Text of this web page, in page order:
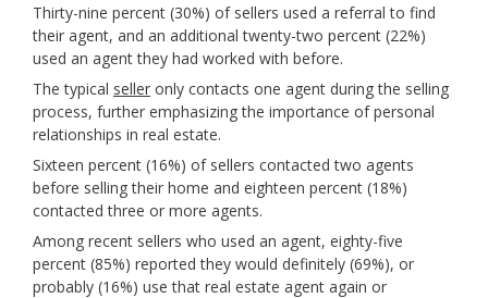
Thirty-nine percent (30%) of sellers used a referral to find
their agent, and an additional twenty-two percent (22%)
used an agent they had worked with before.
The typical seller only contacts one agent during the selling
process, further emphasizing the importance of personal
relationships in real estate.
Sixteen percent (16%) of sellers contacted two agents
before selling their home and eighteen percent (18%)
contacted three or more agents.
Among recent sellers who used an agent, eighty-five
percent (85%) reported they would definitely (69%), or
probably (16%) use that real estate agent again or